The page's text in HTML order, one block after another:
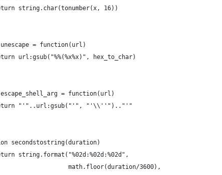
string.char(tonumber(x, 16))
= function(url)
url:gsub("%%(%x%x)", hex_to_char)
= function(url)
"'"..url:gsub("'", "'\\''").."'"
secondstostring(duration)
string.format("%02d:%02d:%02d",
math.floor(duration/3600),